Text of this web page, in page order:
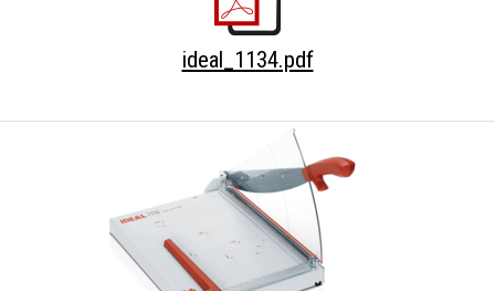
ideal_1134.pdf